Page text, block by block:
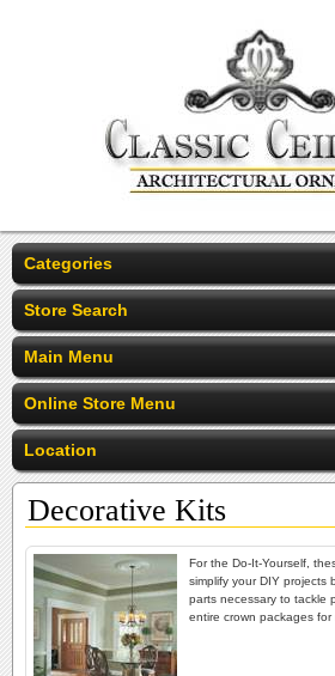
Categories
Store Search
Main Menu
Online Store Menu
Location
Decorative Kits
For the Do-It-Yourself,
simplify your DIY projects
parts necessary to tackle
entire crown packages for